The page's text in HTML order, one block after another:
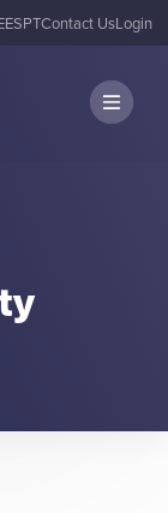
ESPTContact UsLogin